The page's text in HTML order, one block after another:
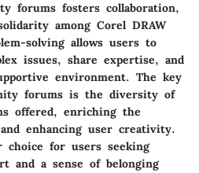
forums fosters collaboration,
among Corel DRAW
solving allows users to
issues, share expertise, and
environment. The key
forums is the diversity of
offered, enriching the
enhancing user creativity.
choice for users seeking
and a sense of belonging